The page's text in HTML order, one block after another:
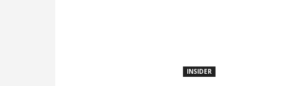
INSIDER